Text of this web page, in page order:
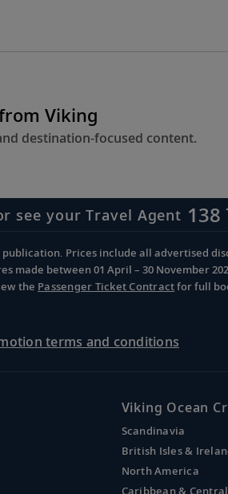
Viking
destination-focused content.
see your Travel Agent 138
Prices include all advertised
between 01 April – 30 November
the Passenger Ticket Contractfor full
terms and conditions
Viking Ocean
Scandinavia
British Isles &
North America
Caribbean &